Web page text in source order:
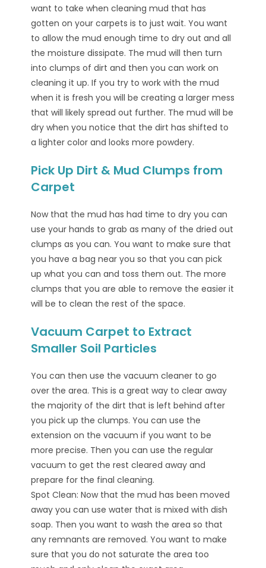
want to take when cleaning mud that has
gotten on your carpets is to just wait. You want
to allow the mud enough time to dry out and all
the moisture dissipate. The mud will then turn
into clumps of dirt and then you can work on
cleaning it up. If you try to work with the mud
when it is fresh you will be creating a larger mess
that will likely spread out further. The mud will be
dry when you notice that the dirt has shifted to
a lighter color and looks more powdery.
Pick Up Dirt & Mud Clumps from
Carpet
Now that the mud has had time to dry you can
use your hands to grab as many of the dried out
clumps as you can. You want to make sure that
you have a bag near you so that you can pick
up what you can and toss them out. The more
clumps that you are able to remove the easier it
will be to clean the rest of the space.
Vacuum Carpet to Extract
Smaller Soil Particles
You can then use the vacuum cleaner to go
over the area. This is a great way to clear away
the majority of the dirt that is left behind after
you pick up the clumps. You can use the
extension on the vacuum if you want to be
more precise. Then you can use the regular
vacuum to get the rest cleared away and
prepare for the final cleaning.
Spot Clean: Now that the mud has been moved
away you can use water that is mixed with dish
soap. Then you want to wash the area so that
any remnants are removed. You want to make
sure that you do not saturate the area too